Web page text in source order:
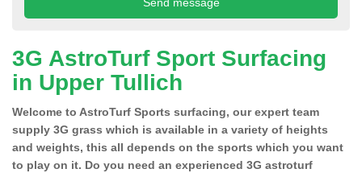
3G AstroTurf Sport Surfacing
in Upper Tullich
Welcome to AstroTurf Sports surfacing, our expert team
supply 3G grass which is available in a variety of heights
and weights, this all depends on the sports which you want
to play on it. Do you need an experienced 3G astroturf